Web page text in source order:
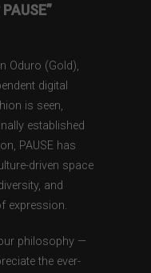
Oduro (Gold),
digital
is seen,
established
PAUSE has
driven space
and
expression.
philosophy —
the ever-